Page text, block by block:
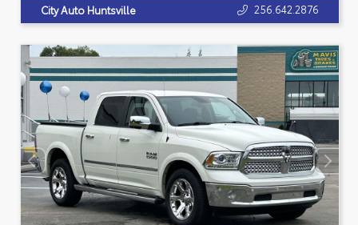
City Auto Huntsville 256.642.2876